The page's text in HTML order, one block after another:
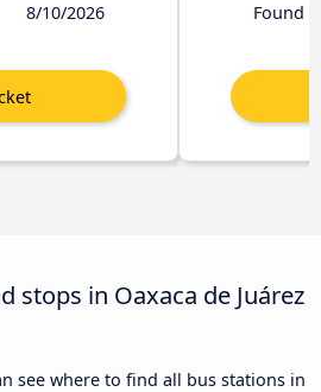
8/10/2026
Found
stops in Oaxaca de Juárez
see where to find all bus stations in